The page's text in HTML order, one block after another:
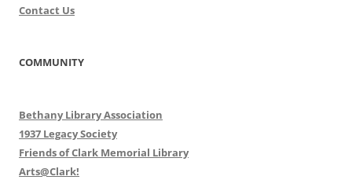
Contact Us
COMMUNITY
Bethany Library Association
1937 Legacy Society
Friends of Clark Memorial Library
Arts@Clark!